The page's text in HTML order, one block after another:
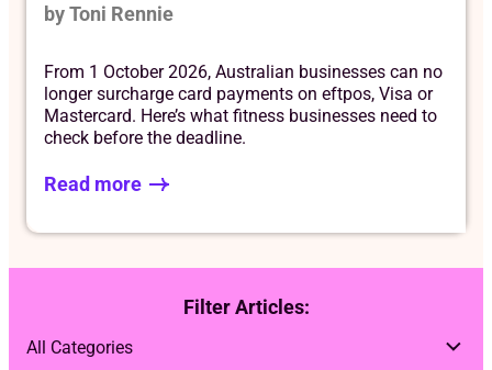
by Toni Rennie
From 1 October 2026, Australian businesses can no
longer surcharge card payments on eftpos, Visa or
Mastercard. Here’s what fitness businesses need to
check before the deadline.
Read more
Filter Articles: